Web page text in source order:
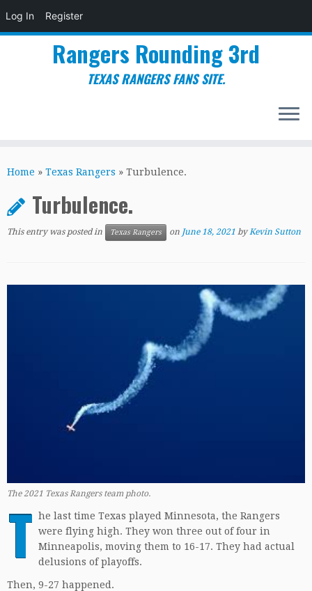
Log In Register
to
Rangers Rounding 3rd
TEXAS RANGERS FANS SITE.
Home » Texas Rangers » Turbulence.
Turbulence.
This entry was posted in Texas Rangers on June 18, 2021 byKevin Sutton
The 2021 Texas Rangers team photo.
T he last time Texas played Minnesota, the Rangers
were flying high. They won three out of four in
Minneapolis, moving them to 16-17. They had actual
delusions of playoffs.
Then, 9-27 happened.